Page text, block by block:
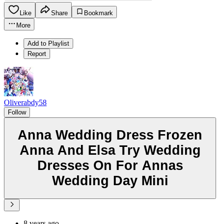
Like Share
Bookmark
More
Add to Playlist
Report
Oliverabdy58
Follow
Anna Wedding Dress Frozen
Anna And Elsa Try Wedding
Dresses On For Annas
Wedding Day Mini